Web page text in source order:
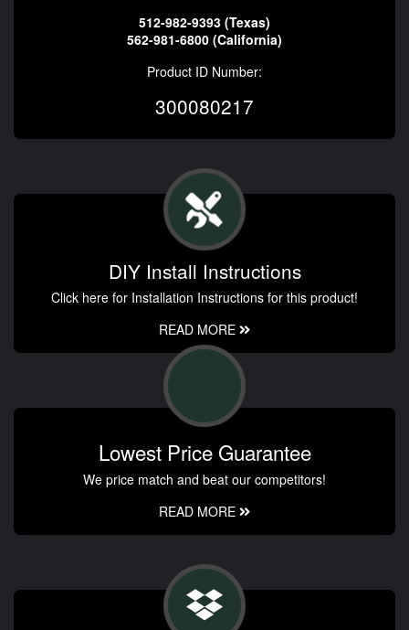
512-982-9393 (Texas)
562-981-6800 (California)
Product ID Number:
300080217
DIY Install Instructions
Click here for Installation Instructions for this product!
READ MORE
Lowest Price Guarantee
We price match and beat our competitors!
READ MORE